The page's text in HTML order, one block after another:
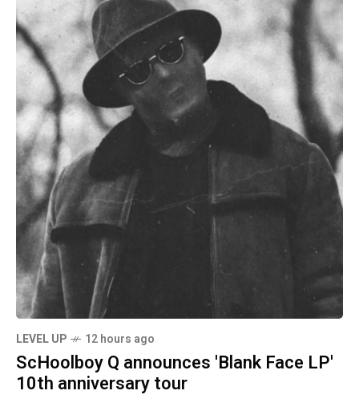
LEVEL UP 12 hours ago
ScHoolboy Q announces 'Blank Face LP'
10th anniversary tour